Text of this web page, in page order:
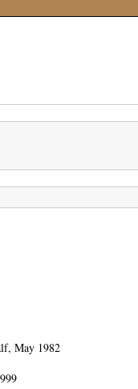
May 1982